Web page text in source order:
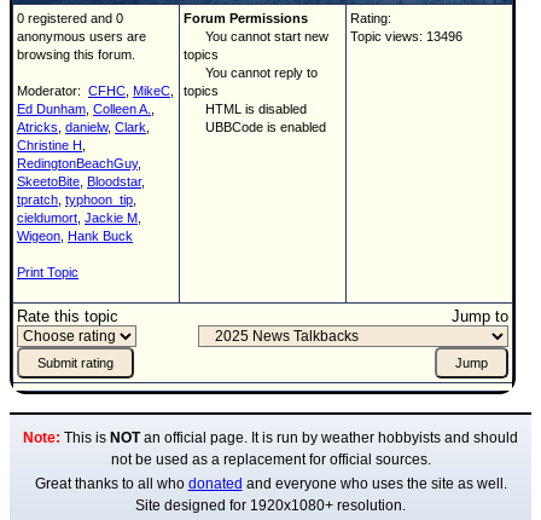
0 registered and 0
anonymous users are
browsing this forum.
Moderator: CFHC MikeC
Ed Dunham Colleen A.
Atricks danielw, Clark
Christine H
RedingtonBeachGuy,
SkeetoBite Bloodstar,
tpratch typhoon_tip
cieldumort Jackie M
Wigeon Hank Buck
Print Topic
Forum Permissions
You cannot start new
topics
You cannot reply to
topics
HTML is disabled
UBBCode is enabled
Rating:
Topic views: 13496
Rate this topic Jump to
Note: This is NOTan official page. It is run by weather hobbyists and should
not be used as a replacement for official sources.
Great thanks to all who donated and everyone who uses the site as well.
Site designed for 1920x1080+ resolution.